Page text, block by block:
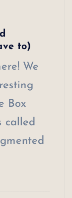
to)
We
Box
called